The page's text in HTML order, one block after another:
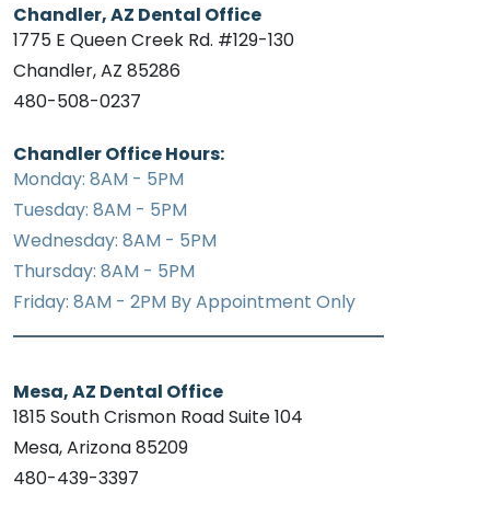
Chandler, AZ Dental Office
1775 E Queen Creek Rd. #129-130
Chandler, AZ 85286
480-508-0237
Chandler Office Hours:
Monday: 8AM - 5PM
Tuesday: 8AM - 5PM
Wednesday: 8AM - 5PM
Thursday: 8AM - 5PM
Friday: 8AM - 2PM By Appointment Only
Mesa, AZ Dental Office
1815 South Crismon Road Suite 104
Mesa, Arizona 85209
480-439-3397